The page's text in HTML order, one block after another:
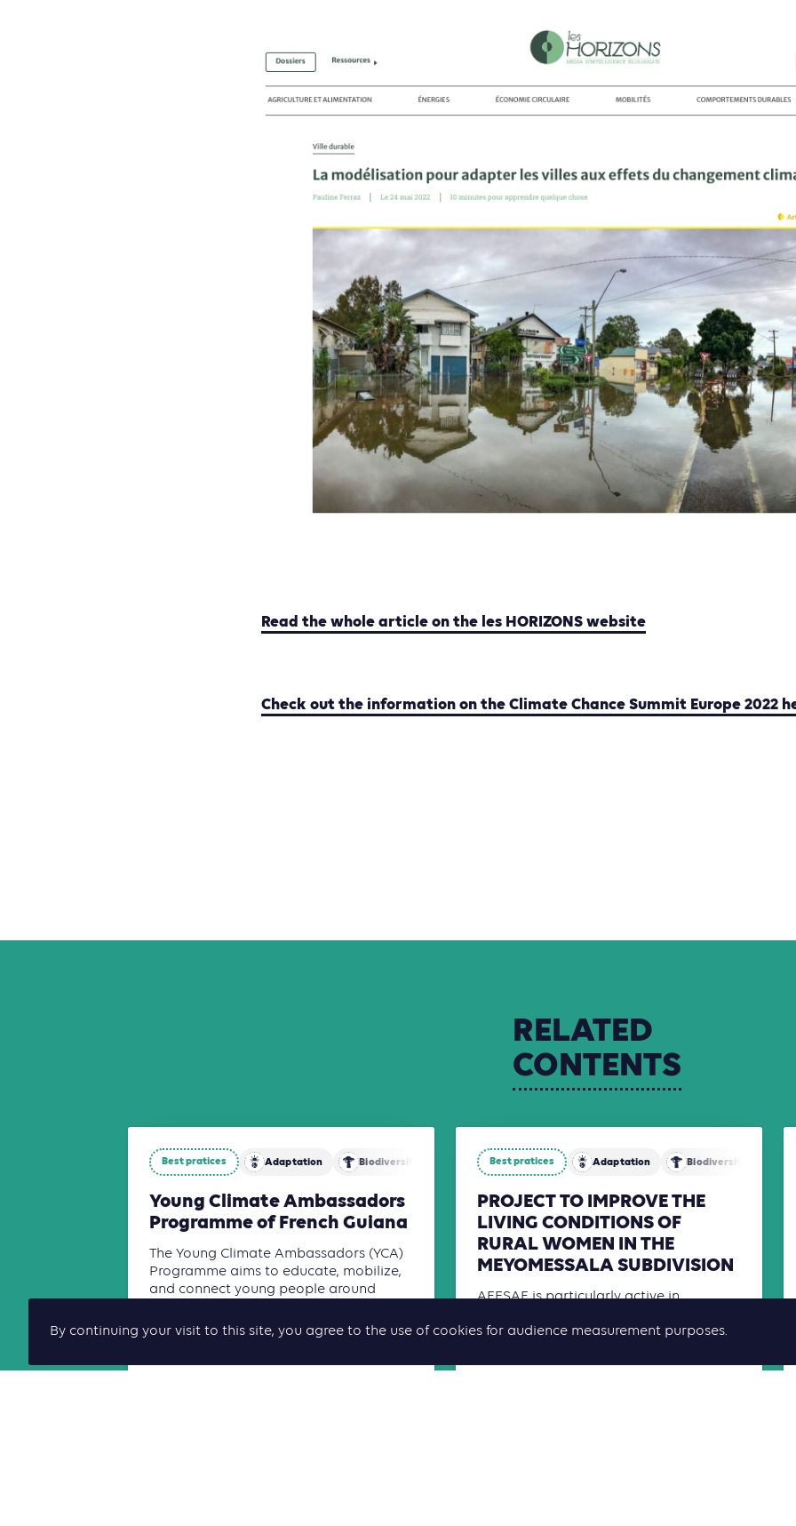
Read the whole article on the les HORIZONS website
Check out the information on the Climate Chance Summit Europe 2022
RELATED
CONTENTS
Best pratices Adaptation Biodiversity Mitigation
Young Climate Ambassadors
Programme of French Guiana
The Young Climate Ambassadors (YCA)
Programme aims to educate, mobilize,
and connect young people around
transition through a territorial, cro[...]
Best pratices Adaptation Biodiversity
PROJECT TO IMPROVE THE
LIVING CONDITIONS OF
RURAL WOMEN IN THE
MEYOMESSALA SUBDIVISION
AFESAF is particularly active in
women's empowerment, and protecting
By continuing your visit to this site, you agree to the use of cookies for audience measurement purposes.